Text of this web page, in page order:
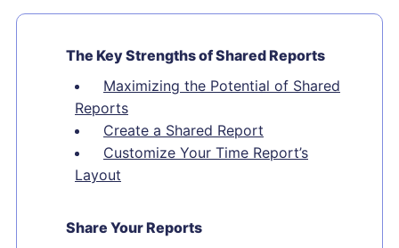
The Key Strengths of Shared Reports
Maximizing the Potential of Shared
Reports
Create a Shared Report
Customize Your Time Report’s
Layout
Share Your Reports